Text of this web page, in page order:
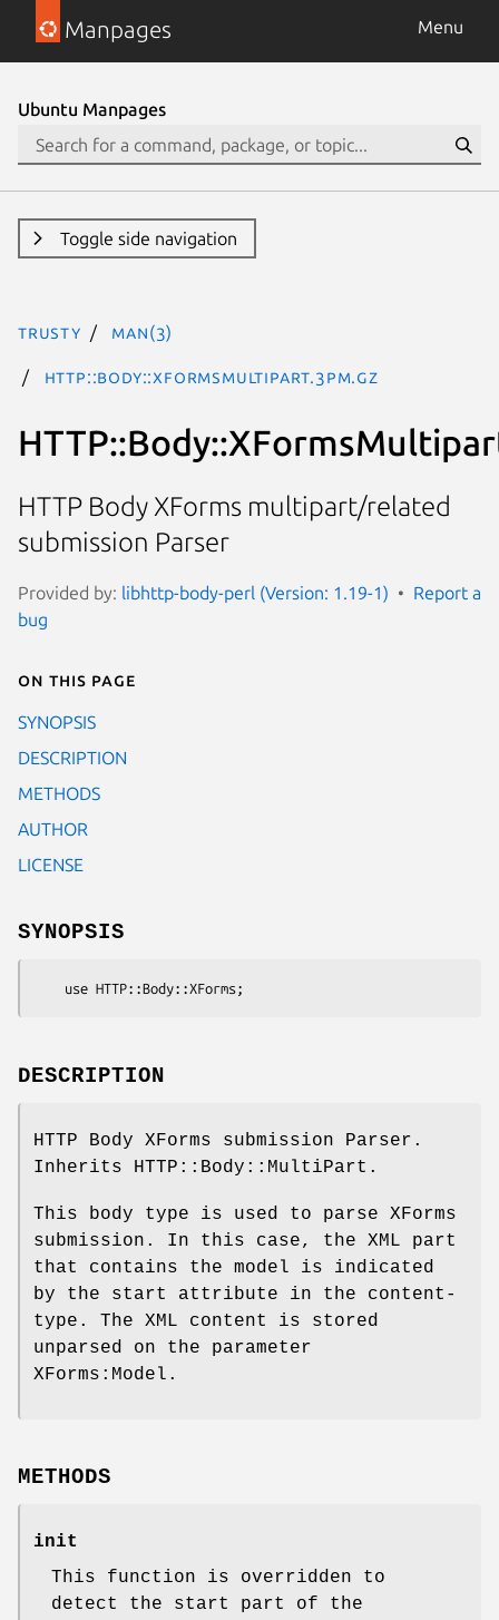
Manpages Menu
Ubuntu Manpages
Toggle side navigation
trusty man(3)
HTTP::Body::XFormsMultipart.3pm.gz
HTTP Body XForms multipart/related
submission Parser
Provided by: libhttp-body-perl (Version: 1.19-1)
Report a
bug
On this page
SYNOPSIS
DESCRIPTION
METHODS
AUTHOR
LICENSE
SYNOPSIS
DESCRIPTION
HTTP Body XForms submission Parser.
Inherits HTTP::Body::MultiPart.
This body type is used to parse XForms
submission. In this case, the XML part
that contains the model is indicated
by the start attribute in the content-
type. The XML content is stored
unparsed on the parameter
XForms:Model.
METHODS
init
This function is overridden to
detect the start part of the